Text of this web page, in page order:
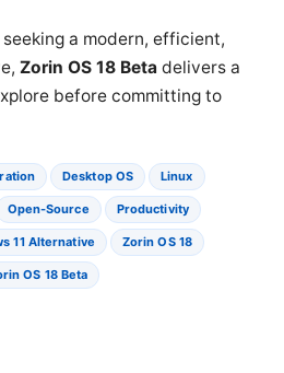
a modern, efficient,
Zorin OS 18 Beta delivers a
before committing to
Desktop OS Linux
Open-Source Productivity
11 Alternative Zorin OS 18
OS 18 Beta